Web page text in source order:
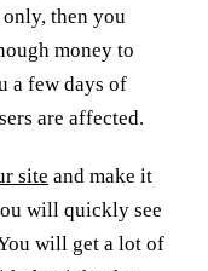
only, then you
money to
a few days of
are affected.
site and make it
will quickly see
will get a lot of